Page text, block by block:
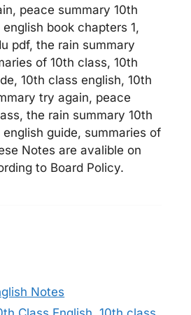
peace summary 10th
book chapters 1,
pdf, the rain summary
of 10th class, 10th
10th class english, 10th
try again, peace
the rain summary 10th
guide, summaries of
Notes are avalible on
to Board Policy.
Notes